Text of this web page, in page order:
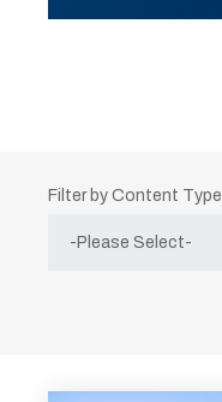
Filter by Content Type